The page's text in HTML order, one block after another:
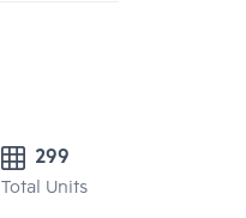
299
Total Units